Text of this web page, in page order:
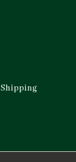
Shipping